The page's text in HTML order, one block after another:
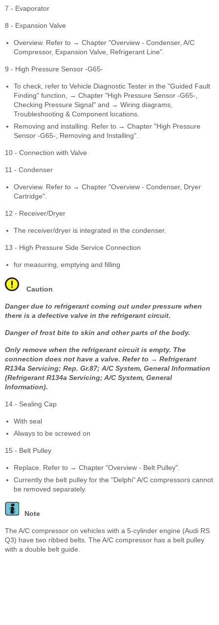
7 - Evaporator
8 - Expansion Valve
Overview. Refer to → Chapter "Overview - Condenser, A/C
Compressor, Expansion Valve, Refrigerant Line".
9 - High Pressure Sensor -G65-
To check, refer to Vehicle Diagnostic Tester in the "Guided Fault
Finding" function, → Chapter "High Pressure Sensor -G65-,
Checking Pressure Signal" and → Wiring diagrams,
Troubleshooting & Component locations.
Removing and installing. Refer to → Chapter "High Pressure
Sensor -G65-, Removing and Installing".
10 - Connection with Valve
11 - Condenser
Overview. Refer to → Chapter "Overview - Condenser, Dryer
Cartridge".
12 - Receiver/Dryer
The receiver/dryer is integrated in the condenser.
13 - High Pressure Side Service Connection
for measuring, emptying and filling
Caution
Danger due to refrigerant coming out under pressure when
there is a defective valve in the refrigerant circuit.
Danger of frost bite to skin and other parts of the body.
Only remove when the refrigerant circuit is empty. The
connection does not have a valve. Refer to → Refrigerant
R134a Servicing; Rep. Gr.87; A/C System, General Information
(Refrigerant R134a Servicing; A/C System, General
Information).
14 - Sealing Cap
With seal
Always to be screwed on
15 - Belt Pulley
Replace. Refer to → Chapter "Overview - Belt Pulley".
Currently the belt pulley for the "Delphi" A/C compressors cannot
be removed separately.
Note
The A/C compressor on vehicles with a 5-cylinder engine (Audi RS
Q3) have two ribbed belts. The A/C compressor has a belt pulley
with a double belt guide.